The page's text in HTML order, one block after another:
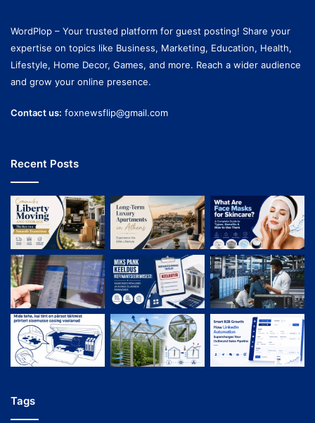
WordPlop – Your trusted platform for guest posting! Share your
expertise on topics like Business, Marketing, Education, Health,
Lifestyle, Home Decor, Games, and more. Reach a wider audience
and grow your online presence.
Contact us: foxnewsflip@gmail.com
Recent Posts
Tags